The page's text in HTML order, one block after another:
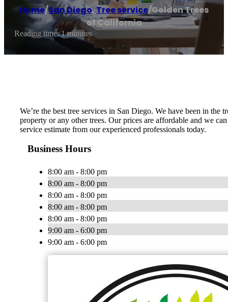
Home/San Diego,Tree service/Golden Trees
of California
Reading time: 1 minutes
We’re the best tree services in San Diego. We have been in
property or any other trees. Our prices are affordable and we
service estimate from our experienced professionals today.
Business Hours
8:00 am - 8:00 pm
8:00 am - 8:00 pm
8:00 am - 8:00 pm
8:00 am - 8:00 pm
8:00 am - 8:00 pm
9:00 am - 6:00 pm
9:00 am - 6:00 pm